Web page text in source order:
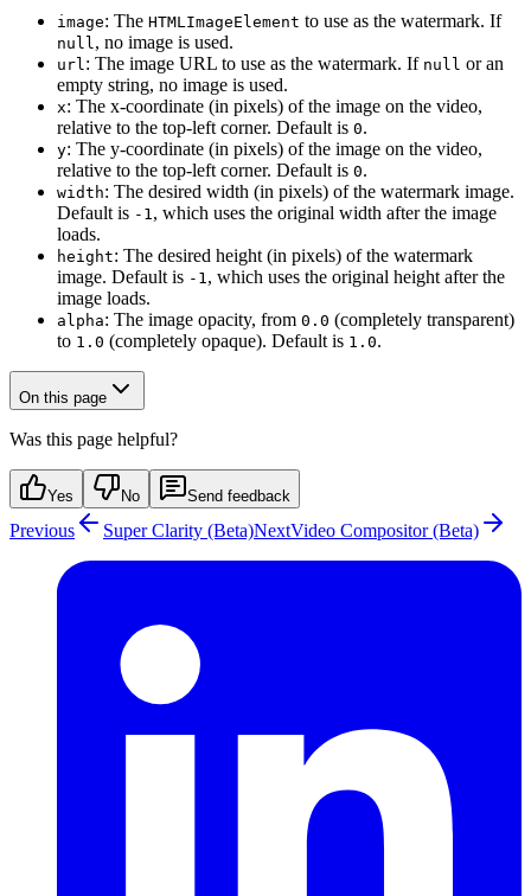
image: The HTMLImageElement to use as the watermark. If
null , no image is used.
url : The image URL to use as the watermark. If null or an
empty string, no image is used.
x: The x-coordinate (in pixels) of the image on the video,
relative to the top-left corner. Default is 0.
y: The y-coordinate (in pixels) of the image on the video,
relative to the top-left corner. Default is 0.
width: The desired width (in pixels) of the watermark image.
Default is -1 , which uses the original width after the image
loads.
height: The desired height (in pixels) of the watermark
image. Default is -1 , which uses the original height after the
image loads.
alpha: The image opacity, from 0.0 (completely transparent)
to 1.0 (completely opaque). Default is 1.0.
On this page
Was this page helpful?
Yes No Send feedback
Previous Super Clarity (Beta)NextVideo Compositor (Beta)